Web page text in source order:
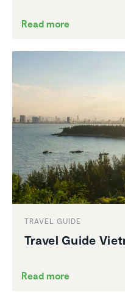
Read more
TRAVEL GUIDE
Travel Guide
Read more